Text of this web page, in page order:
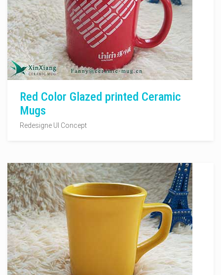
Red Color Glazed printed Ceramic
Mugs
Redesigne UI Concept